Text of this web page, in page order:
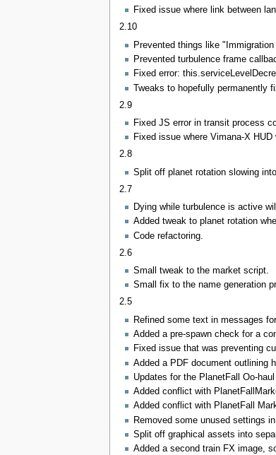
Fixed issue where link between
2.10
Prevented things like
Prevented turbulence frame
Fixed error:
Tweaks to hopefully permanently
2.9
Fixed JS error in transit process
Fixed issue where Vimana-X
2.8
Split off planet rotation slowing
2.7
Dying while turbulence is active
Added tweak to planet rotation
Code refactoring.
2.6
Small tweak to the market script.
Small fix to the name generation
2.5
Refined some text in messages
Added a pre-spawn check for a
Fixed issue that was preventing
Added a PDF document outlining
Updates for the PlanetFall Oo-
Added conflict with
Added conflict with PlanetFall
Removed some unused settings in
Split off graphical assets into
Added a second train FX image,